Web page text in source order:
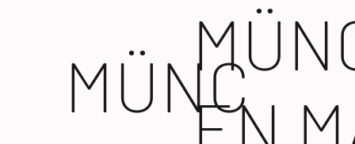
MÜNC
EN